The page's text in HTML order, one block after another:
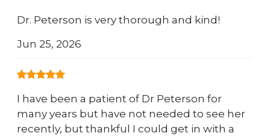
Dr. Peterson is very thorough and kind!
Jun 25, 2026
I have been a patient of Dr Peterson for
many years but have not needed to see her
recently, but thankful I could get in with a